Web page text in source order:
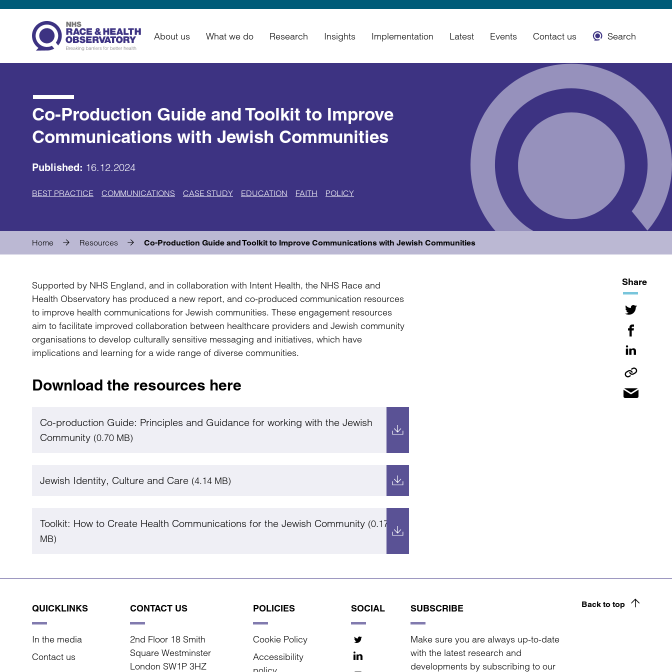
About us What we do Research Insights Implementation Latest Events Contact us Search
Co-Production Guide and Toolkit to Improve
Communications with Jewish Communities
Published: 16.12.2024
BEST PRACTICE COMMUNICATIONS CASE STUDY EDUCATION FAITH POLICY
Home Resources Co-Production Guide and Toolkit to Improve Communications with Jewish Communities
Share
Supported by NHS England, and in collaboration with Intent Health, the NHS Race and
Health Observatory has produced a new report, and co-produced communication resources
to improve health communications for Jewish communities. These engagement resources
aim to facilitate improved collaboration between healthcare providers and Jewish community
organisations to develop culturally sensitive messaging and initiatives, which have
implications and learning for a wide range of diverse communities.
Download the resources here
Co-production Guide: Principles and Guidance for working with the Jewish
Community (0.70 MB)
Jewish Identity, Culture and Care (4.14 MB)
Toolkit: How to Create Health Communications for the Jewish Community (0.17
MB)
QUICKLINKS
In the media
Contact us
CONTACT US
2nd Floor 18 Smith
Square Westminster
London SW1P 3HZ
POLICIES
Cookie Policy
Accessibility
SOCIAL SUBSCRIBE
Make sure you are always up-to-date
with the latest research and
developments by subscribing to our
Back to top